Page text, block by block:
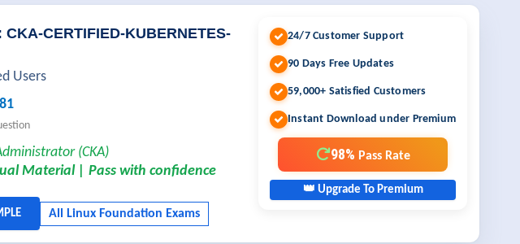
CERTIFIED-KUBERNETES-
Users
81
(CKA)
Material | Pass with confidence
24/7 Customer Support
90 Days Free Updates
59,000+ Satisfied Customers
Instant Download under Premium
98% Pass Rate
👑 Upgrade To Premium